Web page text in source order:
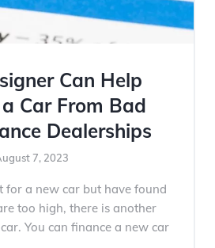
Can Help
Car From Bad
Dealerships
7, 2023
for a new car but have found
too high, there is another
You can finance a new car